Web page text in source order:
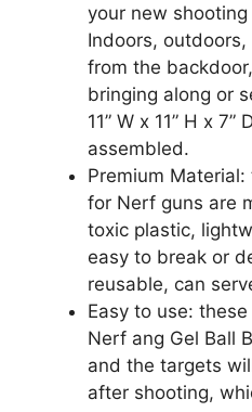
your new
Indoors,
from the
bringing along or
11” W x 11” H x 7”
assembled.
Premium
for Nerf guns are
toxic plastic,
easy to break or
reusable, can
Easy to use:
Nerf ang Gel Ball
and the targets
after shooting,